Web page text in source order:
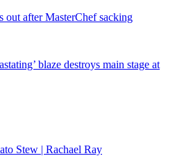
out after MasterChef sacking
blaze destroys main stage at
Stew | Rachael Ray